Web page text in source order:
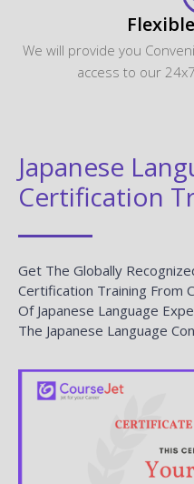
We will provide you
access to our
Japanese
Certification
Get The Globally
Certification Training From
Of Japanese Language
The Japanese Language